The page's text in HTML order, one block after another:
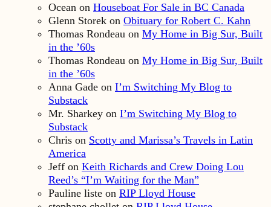
Ocean on Houseboat For Sale in BC Canada
Glenn Storek on Obituary for Robert C. Kahn
Thomas Rondeau on My Home in Big Sur, Built
in the ’60s
Thomas Rondeau on My Home in Big Sur, Built
in the ’60s
Anna Gade on I’m Switching My Blog to
Substack
Mr. Sharkey on I’m Switching My Blog to
Substack
Chris on Scotty and Marissa’s Travels in Latin
America
Jeff on Keith Richards and Crew Doing Lou
Reed’s “I’m Waiting for the Man”
Pauline liste on RIP Lloyd House